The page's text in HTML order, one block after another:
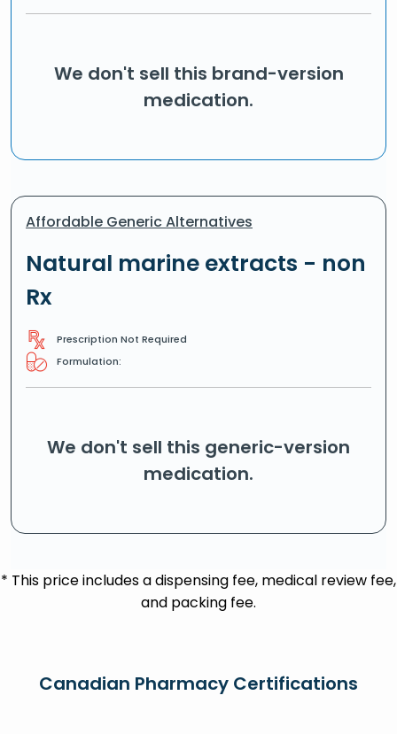
We don't sell this brand-version
medication.
Affordable Generic Alternatives
Natural marine extracts - non
Rx
Prescription Not Required
Formulation:
We don't sell this generic-version
medication.
* This price includes a dispensing fee, medical review fee,
and packing fee.
Canadian Pharmacy Certifications